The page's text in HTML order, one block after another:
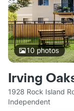
10photos
Irving
1928 Rock Island
Independent